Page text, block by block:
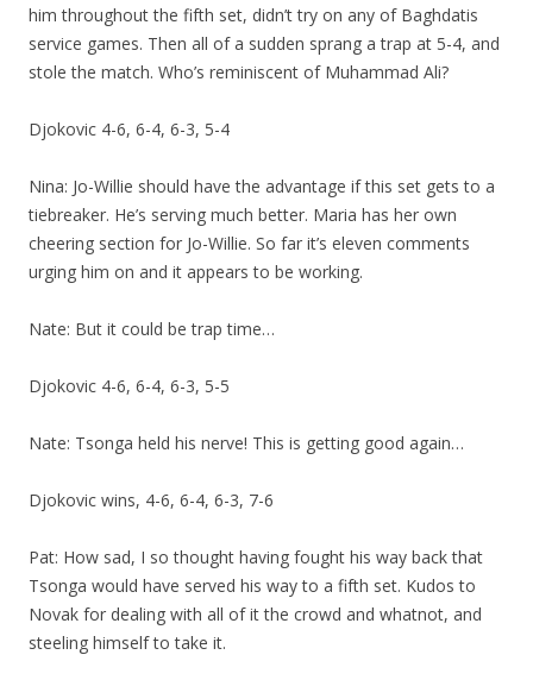
him throughout the fifth set, didn’t try on any of Baghdatis
service games. Then all of a sudden sprang a trap at 5-4, and
stole the match. Who’s reminiscent of Muhammad Ali?
Djokovic 4-6, 6-4, 6-3, 5-4
Nina: Jo-Willie should have the advantage if this set gets to a
tiebreaker. He’s serving much better. Maria has her own
cheering section for Jo-Willie. So far it’s eleven comments
urging him on and it appears to be working.
Nate: But it could be trap time…
Djokovic 4-6, 6-4, 6-3, 5-5
Nate: Tsonga held his nerve! This is getting good again…
Djokovic wins, 4-6, 6-4, 6-3, 7-6
Pat: How sad, I so thought having fought his way back that
Tsonga would have served his way to a fifth set. Kudos to
Novak for dealing with all of it the crowd and whatnot, and
steeling himself to take it.